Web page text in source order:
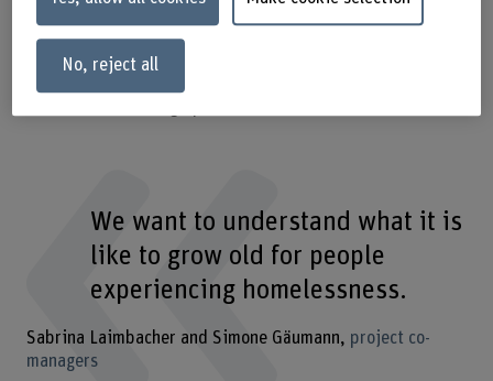
from others in a relaxed atmosphere and free of taboos.
Other projects are being planned to explore diverse kinds
We want to understand what it is
like to grow old for people
experiencing homelessness.
Sabrina Laimbacher and Simone Gäumann
project co-
managers
No, reject all